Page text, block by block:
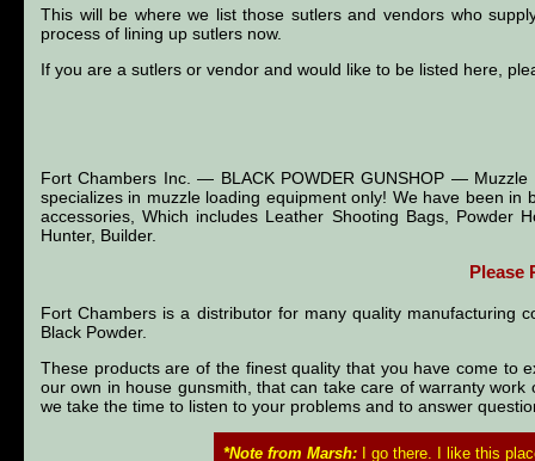
This will be where we list those sutlers and vendors who
process of lining up sutlers now.
If you are a sutlers or vendor and would like to be listed here,
Fort Chambers Inc. — BLACK POWDER GUNSHOP —
specializes in muzzle loading equipment only! We have been
accessories, Which includes Leather Shooting Bags, Powder
Hunter, Builder.
Please
Fort Chambers is a distributor for many quality manufacturing
Black Powder.
These products are of the finest quality that you have come to
our own in house gunsmith, that can take care of warranty
we take the time to listen to your problems and to answer
*Note from Marsh: I go there. I like this